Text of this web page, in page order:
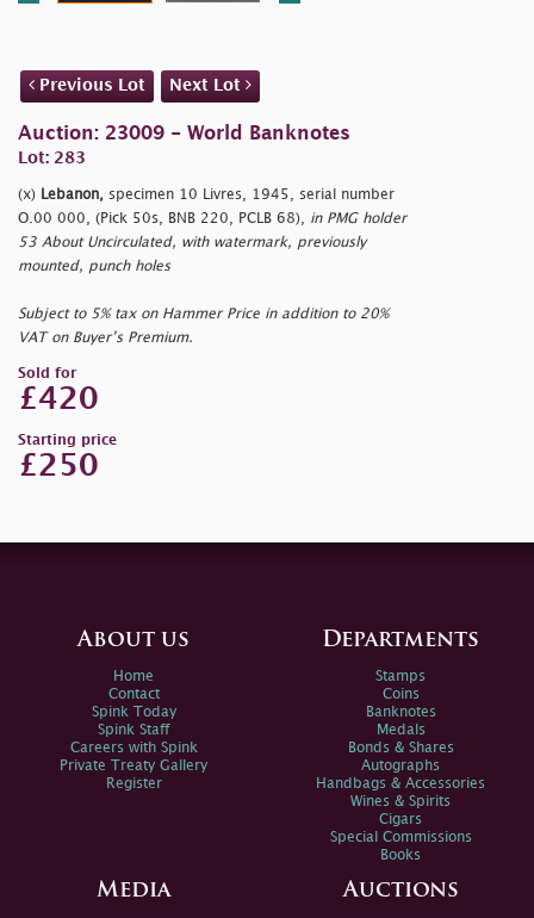
Previous Lot Next Lot
Auction: 23009 - World Banknotes
Lot: 283
(x) Lebanon, specimen 10 Livres, 1945, serial number
O.00 000, (Pick 50s, BNB 220, PCLB 68), in PMG holder
53 About Uncirculated, with watermark, previously
mounted, punch holes
Subject to 5% tax on Hammer Price in addition to 20%
VAT on Buyer’s Premium.
Sold for
£420
Starting price
£250
About us
Home
Contact
Spink Today
Spink Staff
Careers with Spink
Private Treaty Gallery
Register
Departments
Stamps
Coins
Banknotes
Medals
Bonds & Shares
Autographs
Handbags & Accessories
Wines & Spirits
Cigars
Special Commissions
Books
Media Auctions